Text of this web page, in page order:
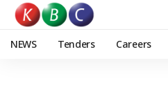
NEWS Tenders Careers